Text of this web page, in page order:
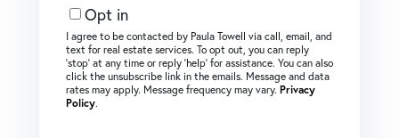
Opt in
I agree to be contacted by Paula Towell via call, email, and
text for real estate services. To opt out, you can reply
‘stop’ at any time or reply ‘help’ for assistance. You can also
click the unsubscribe link in the emails. Message and data
rates may apply. Message frequency may vary. Privacy
Policy.